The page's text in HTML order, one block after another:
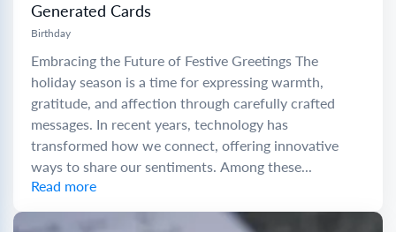
Generated Cards
Birthday
Embracing the Future of Festive Greetings The
holiday season is a time for expressing warmth,
gratitude, and affection through carefully crafted
messages. In recent years, technology has
transformed how we connect, offering innovative
ways to share our sentiments. Among these...
Read more